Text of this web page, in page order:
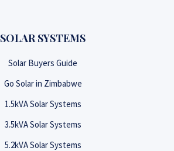
SOLAR SYSTEMS
Solar Buyers Guide
Go Solar in Zimbabwe
1.5kVA Solar Systems
3.5kVA Solar Systems
5.2kVA Solar Systems